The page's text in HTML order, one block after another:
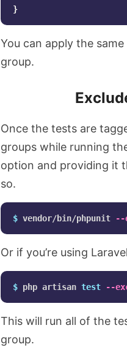
}
You can apply the
group.
Once the tests are
groups while running
option and providing it
so.
$ vendor/bin/phpunit --
Or if you’re using
$ php artisan test --
This will run all of the
group.